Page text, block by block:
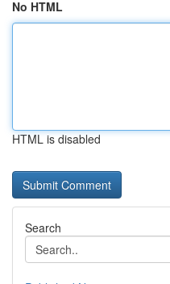
No HTML
HTML is disabled
Search